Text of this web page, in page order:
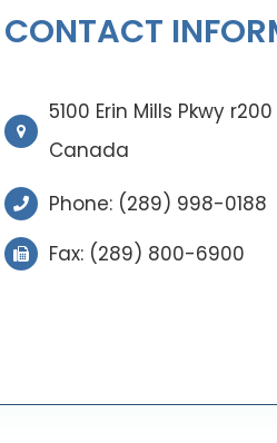
CONTACT
5100 Erin Mills Pkwy
Canada
Phone: (289) 998-0188
Fax: (289) 800-6900